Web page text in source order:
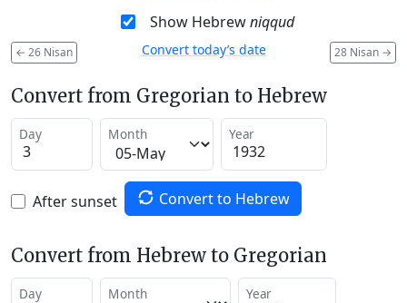
Show Hebrewniqqud
← 26 Nisan 28 Nisan →
Convert today’s date
Convert from Gregorian to Hebrew
Day Month Year
After sunset Convert to Hebrew
Convert from Hebrew to Gregorian
Day Month Year